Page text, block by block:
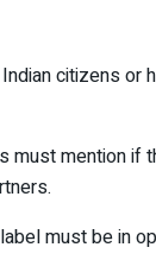
citizens or
must mention if
must be in